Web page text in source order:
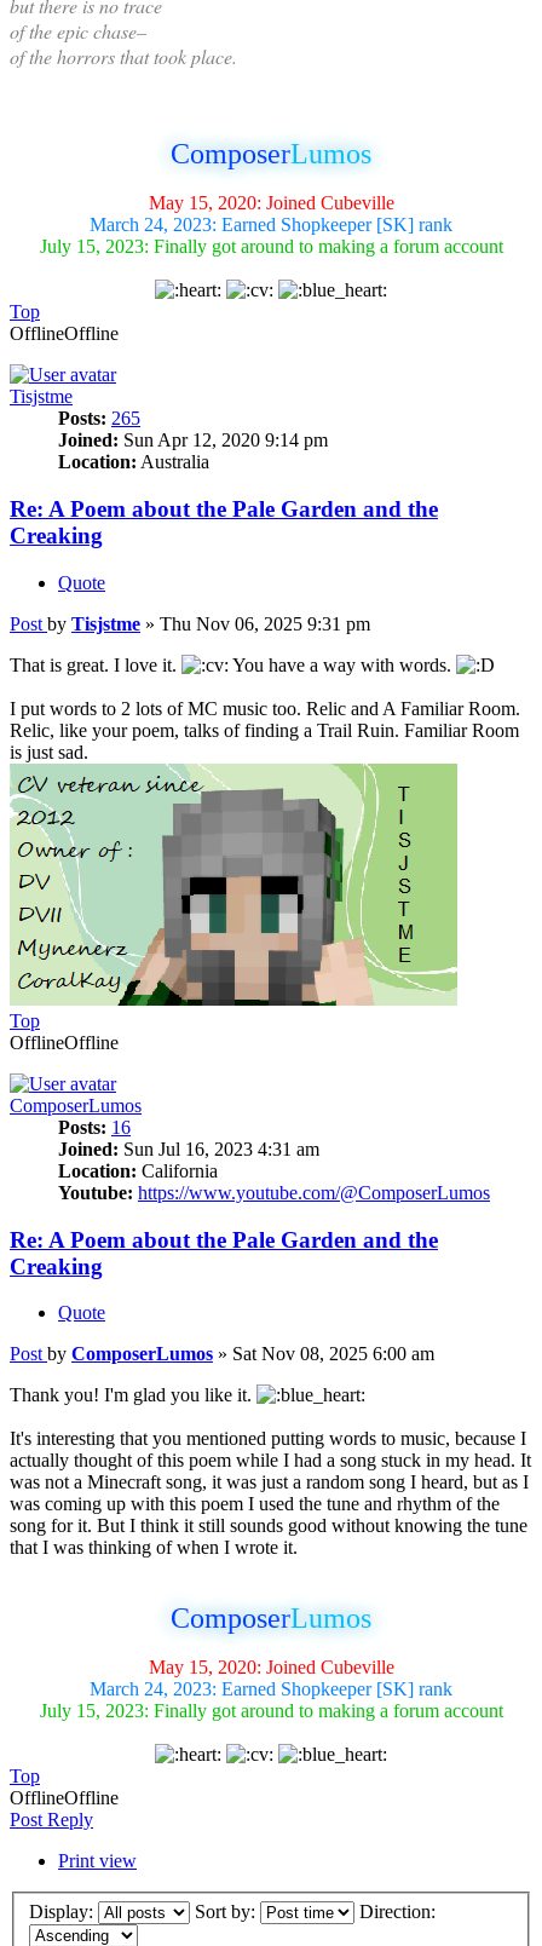
but there is no trace
of the epic chase–
of the horrors that took place.
ComposerLumos
May 15, 2020: Joined Cubeville
March 24, 2023: Earned Shopkeeper [SK] rank
July 15, 2023: Finally got around to making a forum account
Top
OfflineOffline
Tisjstme
Posts: 265
Joined: Sun Apr 12, 2020 9:14 pm
Location: Australia
Re: A Poem about the Pale Garden and the
Creaking
Quote
Post by Tisjstme » Thu Nov 06, 2025 9:31 pm
That is great. I love it.
You have a way with words.
I put words to 2 lots of MC music too. Relic and A Familiar Room.
Relic, like your poem, talks of finding a Trail Ruin. Familiar Room
is just sad.
Top
OfflineOffline
ComposerLumos
Posts: 16
Joined: Sun Jul 16, 2023 4:31 am
Location: California
Youtube: https://www.youtube.com/@ComposerLumos
Re: A Poem about the Pale Garden and the
Creaking
Quote
Post by ComposerLumos » Sat Nov 08, 2025 6:00 am
Thank you! I'm glad you like it.
It's interesting that you mentioned putting words to music, because I
actually thought of this poem while I had a song stuck in my head. It
was not a Minecraft song, it was just a random song I heard, but as I
was coming up with this poem I used the tune and rhythm of the
song for it. But I think it still sounds good without knowing the tune
that I was thinking of when I wrote it.
ComposerLumos
May 15, 2020: Joined Cubeville
March 24, 2023: Earned Shopkeeper [SK] rank
July 15, 2023: Finally got around to making a forum account
Top
OfflineOffline
Post Reply
Print view
Display: Sort by: Direction: